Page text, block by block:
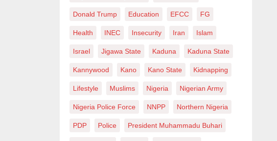
Donald Trump Education EFCC FG
Health INEC Insecurity Iran Islam
Israel Jigawa State Kaduna Kaduna State
Kannywood Kano Kano State Kidnapping
Lifestyle Muslims Nigeria Nigerian Army
Nigeria Police Force NNPP Northern Nigeria
PDP Police President Muhammadu Buhari